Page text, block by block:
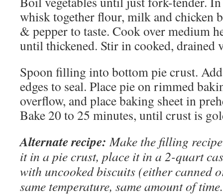
whisk together flour, milk and chicken
& pepper to taste. Cook over medium
until thickened. Stir in cooked, drained
Spoon filling into bottom pie crust.
edges to seal. Place pie on rimmed
overflow, and place baking sheet in
Bake 20 to 25 minutes, until crust is
Alternate recipe: Make the filling
it in a pie crust, place it in a 2-quart
with uncooked biscuits (either canned
same temperature, same amount of time.